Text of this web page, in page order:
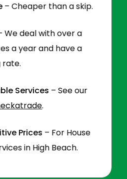
– Cheaper than a skip.
We deal with over a
a year and have a
rate.
Services – See our
.
Prices – For House
in High Beach.